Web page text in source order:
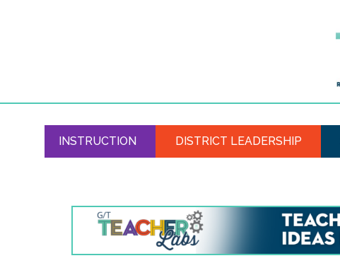
INSTRUCTION DISTRICT LEADERSHIP